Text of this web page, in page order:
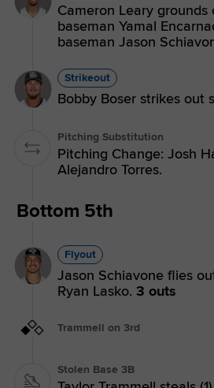
Cameron Leary grounds
baseman Yamal
baseman Jason
Strikeout
Bobby Boser strikes out
Pitching Substitution
Pitching Change: Josh
Alejandro Torres.
Bottom 5th
Flyout
Jason Schiavone flies
Ryan Lasko. 3 outs
Trammell on 3rd
Stolen Base 3B